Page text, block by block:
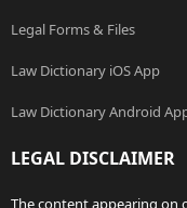
Legal Forms & Files
Law Dictionary iOS App
Law Dictionary Android
LEGAL DISCLAIMER
The content appearing on